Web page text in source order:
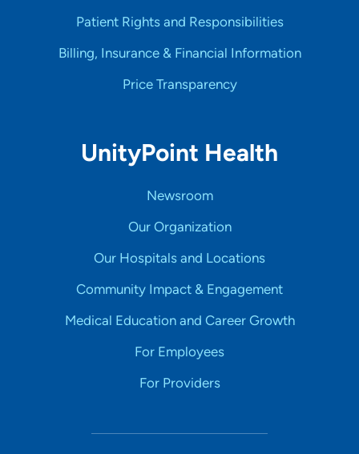
Patient Rights and Responsibilities
Billing, Insurance & Financial Information
Price Transparency
UnityPoint Health
Newsroom
Our Organization
Our Hospitals and Locations
Community Impact & Engagement
Medical Education and Career Growth
For Employees
For Providers